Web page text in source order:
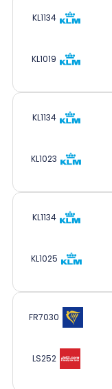
KL1134
KL1019
KL1134
KL1023
KL1134
KL1025
FR7030
LS252